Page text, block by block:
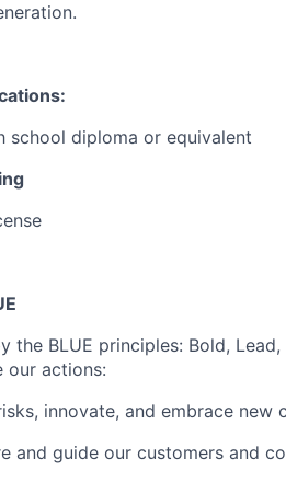
school diploma or equivalent
the BLUE principles: Bold,
our actions:
innovate, and embrace new
and guide our customers and